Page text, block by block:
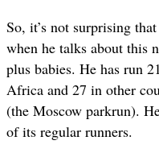
So, it’s not surprising
when he talks about this
plus babies. He has run
Africa and 27 in other
(the Moscow parkrun).
of its regular runners.